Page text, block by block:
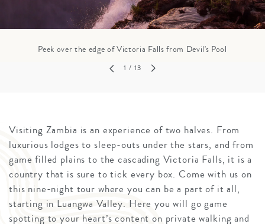
Peek over the edge of Victoria Falls from Devil's Pool
1 / 13
Visiting Zambia is an experience of two halves. From
luxurious lodges to sleep-outs under the stars, and from
game filled plains to the cascading Victoria Falls, it is a
country that is sure to tick every box. Come with us on
this nine-night tour where you can be a part of it all,
starting in Luangwa Valley. Here you will go game
spotting to your heart’s content on private walking and